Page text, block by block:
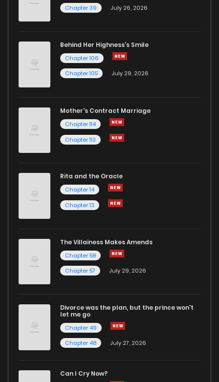
Chapter 39
July 26, 2026
Behind Her Highness’s Smile
Chapter 106
Chapter 105
July 29, 2026
Mother's Contract Marriage
Chapter 114
Chapter 113
Rita and the Oracle
Chapter 14
Chapter 13
The Villainess Makes Amends
Chapter 58
Chapter 57
July 29, 2026
Divorce was the plan, but the prince won't
let me go
Chapter 49
Chapter 48
July 27, 2026
Can I Cry Now?